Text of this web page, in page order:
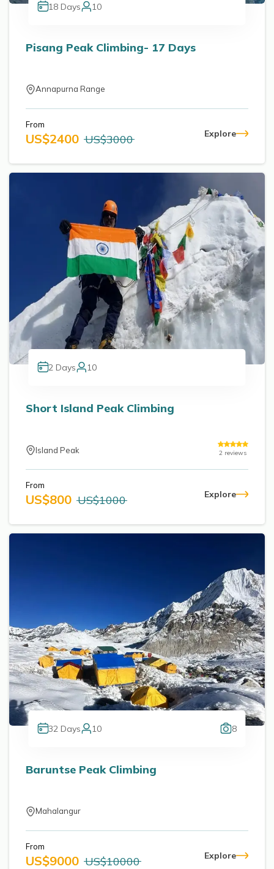
18 Days 10
Pisang Peak Climbing- 17 Days
Annapurna Range
From
US$2400 US$3000 Explore
2 Days 10
Short Island Peak Climbing
Island Peak 2 reviews
From
US$800 US$1000 Explore
32 Days 10 8
Baruntse Peak Climbing
Mahalangur
From
US$9000 US$10000 Explore